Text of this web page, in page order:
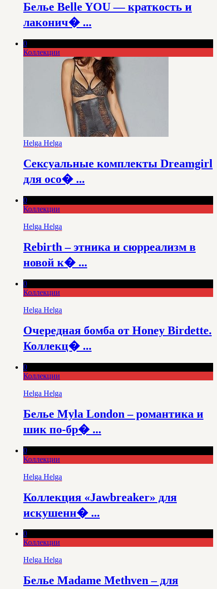
Белье Belle YOU — краткость и
лаконич� ...
0
Коллекции
Helga Helga
Сексуальные комплекты Dreamgirl
для осо� ...
0
Коллекции
Helga Helga
Rebirth – этника и сюрреализм в
новой к� ...
0
Коллекции
Helga Helga
Очередная бомба от Honey Birdette.
Коллекц� ...
0
Коллекции
Helga Helga
Белье Myla London – романтика и
шик по-бр� ...
0
Коллекции
Helga Helga
Коллекция «Jawbreaker» для
искушенн� ...
0
Коллекции
Helga Helga
Белье Madame Methven – для